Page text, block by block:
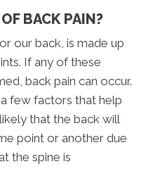
BACK PAIN?
our back, is made up
If any of these
back pain can occur.
few factors that help
that the back will
point or another due
the spine is